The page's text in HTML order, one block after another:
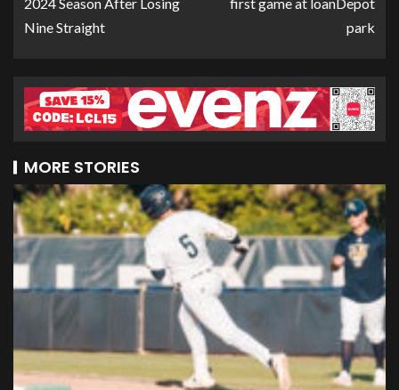
Nine Straight
park
MORE STORIES